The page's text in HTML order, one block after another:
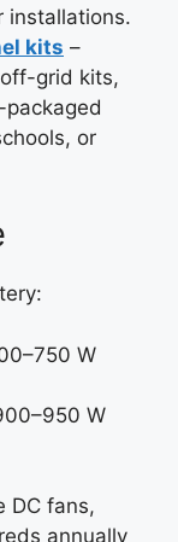
installations.
kits –
grid kits,
or
W
W
DC fans,
annually